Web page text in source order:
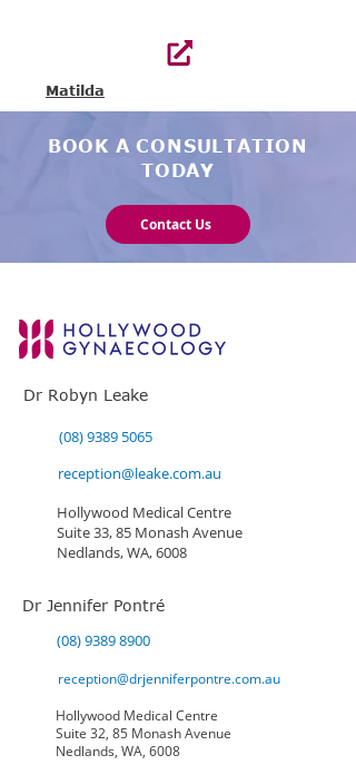
Matilda
BOOK A CONSULTATION
TODAY
Contact Us
Dr Robyn Leake
(08) 9389 5065
reception@leake.com.au
Hollywood Medical Centre
Suite 33, 85 Monash Avenue
Nedlands, WA, 6008
Dr Jennifer Pontré
(08) 9389 8900
reception@drjenniferpontre.com.au
Hollywood Medical Centre
Suite 32, 85 Monash Avenue
Nedlands, WA, 6008